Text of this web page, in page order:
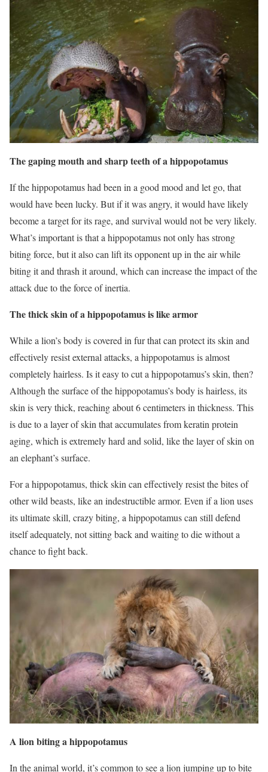
The gaping mouth and sharp teeth of a hippopotamus
If the hippopotamus had been in a good mood and let go, that
would have been lucky. But if it was angry, it would have likely
become a target for its rage, and survival would not be very likely.
What’s important is that a hippopotamus not only has strong
biting force, but it also can lift its opponent up in the air while
biting it and thrash it around, which can increase the impact of the
attack due to the force of inertia.
The thick skin of a hippopotamus is like armor
While a lion’s body is covered in fur that can protect its skin and
effectively resist external attacks, a hippopotamus is almost
completely hairless. Is it easy to cut a hippopotamus’s skin, then?
Although the surface of the hippopotamus’s body is hairless, its
skin is very thick, reaching about 6 centimeters in thickness. This
is due to a layer of skin that accumulates from keratin protein
aging, which is extremely hard and solid, like the layer of skin on
an elephant’s surface.
For a hippopotamus, thick skin can effectively resist the bites of
other wild beasts, like an indestructible armor. Even if a lion uses
its ultimate skill, crazy biting, a hippopotamus can still defend
itself adequately, not sitting back and waiting to die without a
chance to fight back.
A lion biting a hippopotamus
In the animal world, it’s common to see a lion jumping up to bite